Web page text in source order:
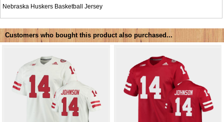
Nebraska Huskers Basketball Jersey
Customers who bought this product also purchased...